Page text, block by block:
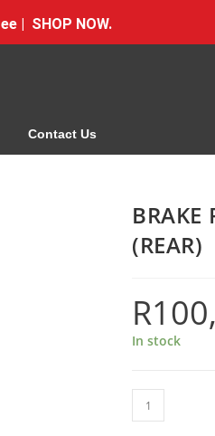
| SHOP NOW.
Contact Us
BRAKE
(REAR)
R
In stock